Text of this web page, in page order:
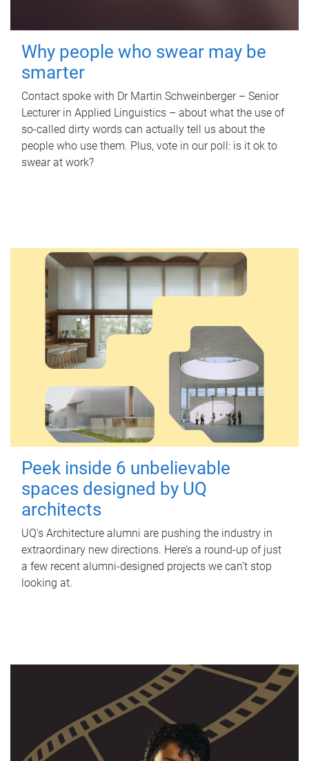
Why people who swear may be
smarter
Contact spoke with Dr Martin Schweinberger – Senior
Lecturer in Applied Linguistics – about what the use of
so-called dirty words can actually tell us about the
people who use them. Plus, vote in our poll: is it ok to
swear at work?
Peek inside 6 unbelievable
spaces designed by UQ
architects
UQ's Architecture alumni are pushing the industry in
extraordinary new directions. Here’s a round-up of just
a few recent alumni-designed projects we can’t stop
looking at.